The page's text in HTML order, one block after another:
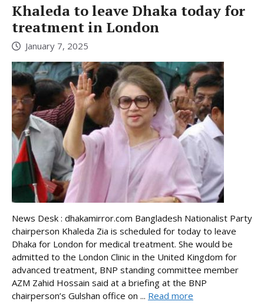
Khaleda to leave Dhaka today for
treatment in London
January 7, 2025
News Desk : dhakamirror.com Bangladesh Nationalist Party
chairperson Khaleda Zia is scheduled for today to leave
Dhaka for London for medical treatment. She would be
admitted to the London Clinic in the United Kingdom for
advanced treatment, BNP standing committee member
AZM Zahid Hossain said at a briefing at the BNP
chairperson’s Gulshan office on ... Read more